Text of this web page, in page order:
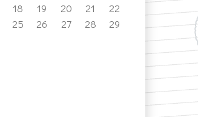
18 19 20 21
22
25 26 27 28
29